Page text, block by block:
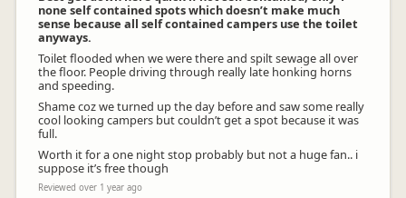
none self contained spots which doesn’t make much
sense because all self contained campers use the toilet
anyways.
Toilet flooded when we were there and spilt sewage all over
the floor. People driving through really late honking horns
and speeding.
Shame coz we turned up the day before and saw some really
cool looking campers but couldn’t get a spot because it was
full.
Worth it for a one night stop probably but not a huge fan.. i
suppose it’s free though
Reviewed over 1 year ago